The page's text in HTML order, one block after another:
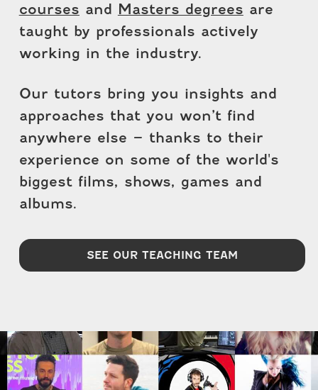
courses and Masters degrees are
taught by professionals actively
working in the industry.
Our tutors bring you insights and
approaches that you won’t find
anywhere else – thanks to their
experience on some of the world's
biggest films, shows, games and
albums.
SEE OUR TEACHING TEAM